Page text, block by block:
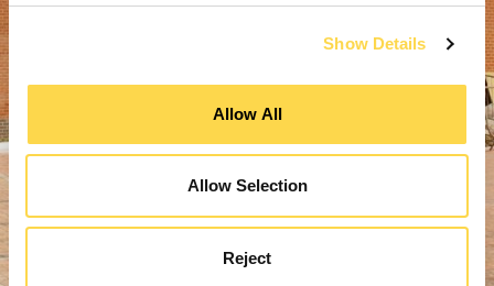
Show Details
Allow All
Allow Selection
Reject